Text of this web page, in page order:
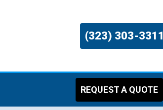
(323) 303-3311
REQUEST A QUOTE